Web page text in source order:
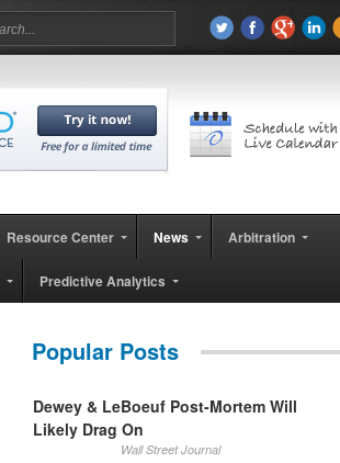
Resource Center News Arbitration
Predictive Analytics
Popular Posts
Dewey & LeBoeuf Post-Mortem Will
Likely Drag On
Wall Street Journal